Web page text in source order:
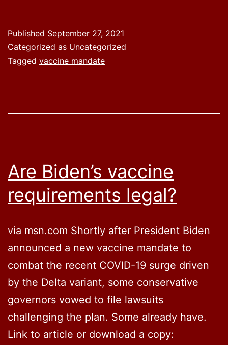
Published September 27, 2021
Categorized as Uncategorized
Tagged vaccine mandate
Are Biden’s vaccine
requirements legal?
via msn.com Shortly after President Biden
announced a new vaccine mandate to
combat the recent COVID-19 surge driven
by the Delta variant, some conservative
governors vowed to file lawsuits
challenging the plan. Some already have.
Link to article or download a copy: